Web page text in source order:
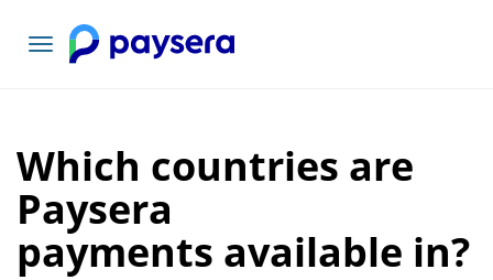
Toggle
navigation
Which countries are
Paysera
payments available in?